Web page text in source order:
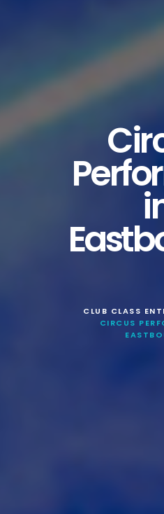
CLUB CLASS
CIRCUS